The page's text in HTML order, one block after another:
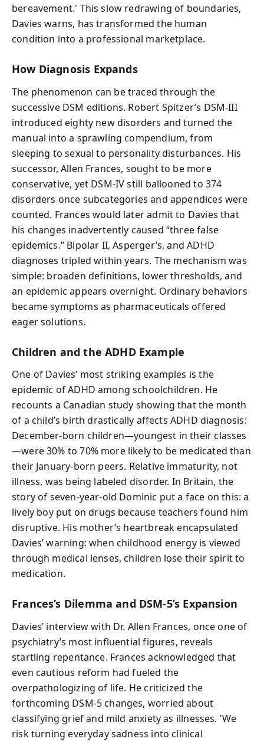
bereavement.' This slow redrawing of boundaries,
Davies warns, has transformed the human
condition into a professional marketplace.
How Diagnosis Expands
The phenomenon can be traced through the
successive DSM editions. Robert Spitzer’s DSM-III
introduced eighty new disorders and turned the
manual into a sprawling compendium, from
sleeping to sexual to personality disturbances. His
successor, Allen Frances, sought to be more
conservative, yet DSM-IV still ballooned to 374
disorders once subcategories and appendices were
counted. Frances would later admit to Davies that
his changes inadvertently caused “three false
epidemics.” Bipolar II, Asperger’s, and ADHD
diagnoses tripled within years. The mechanism was
simple: broaden definitions, lower thresholds, and
an epidemic appears overnight. Ordinary behaviors
became symptoms as pharmaceuticals offered
eager solutions.
Children and the ADHD Example
One of Davies’ most striking examples is the
epidemic of ADHD among schoolchildren. He
recounts a Canadian study showing that the month
of a child’s birth drastically affects ADHD diagnosis:
December-born children—youngest in their classes
—were 30% to 70% more likely to be medicated than
their January-born peers. Relative immaturity, not
illness, was being labeled disorder. In Britain, the
story of seven-year-old Dominic put a face on this: a
lively boy put on drugs because teachers found him
disruptive. His mother’s heartbreak encapsulated
Davies’ warning: when childhood energy is viewed
through medical lenses, children lose their spirit to
medication.
Frances’s Dilemma and DSM-5’s Expansion
Davies’ interview with Dr. Allen Frances, once one of
psychiatry’s most influential figures, reveals
startling repentance. Frances acknowledged that
even cautious reform had fueled the
overpathologizing of life. He criticized the
forthcoming DSM-5 changes, worried about
classifying grief and mild anxiety as illnesses. 'We
risk turning everyday sadness into clinical